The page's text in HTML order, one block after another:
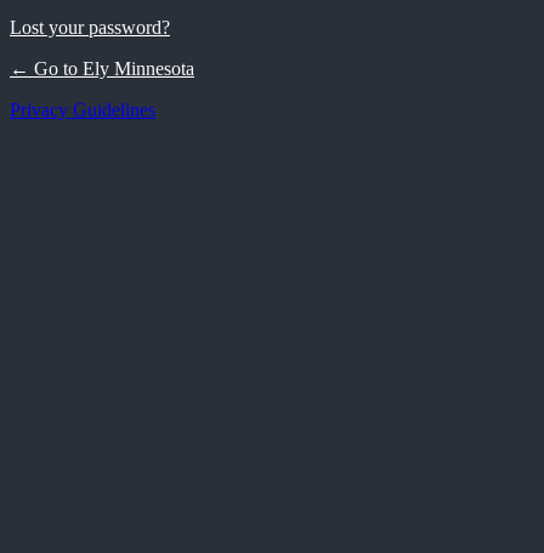
Lost your password?
← Go to Ely Minnesota
Privacy Guidelines